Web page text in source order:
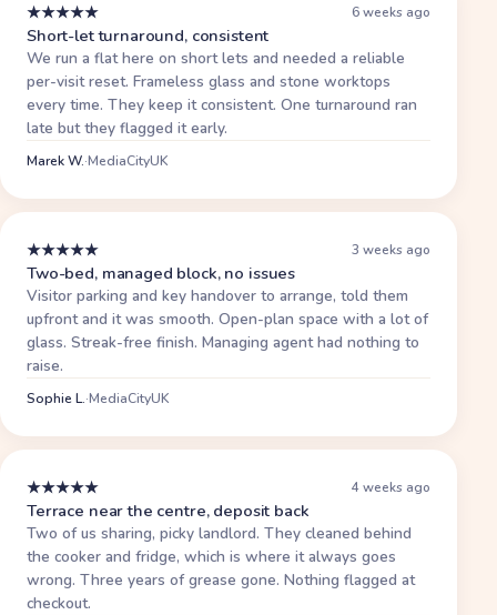
★★★★★ 6 weeks ago
Short-let turnaround, consistent
We run a flat here on short lets and needed a reliable
per-visit reset. Frameless glass and stone worktops
every time. They keep it consistent. One turnaround ran
late but they flagged it early.
Marek W.·MediaCityUK
★★★★★ 3 weeks ago
Two-bed, managed block, no issues
Visitor parking and key handover to arrange, told them
upfront and it was smooth. Open-plan space with a lot of
glass. Streak-free finish. Managing agent had nothing to
raise.
Sophie L.·MediaCityUK
★★★★★ 4 weeks ago
Terrace near the centre, deposit back
Two of us sharing, picky landlord. They cleaned behind
the cooker and fridge, which is where it always goes
wrong. Three years of grease gone. Nothing flagged at
checkout.